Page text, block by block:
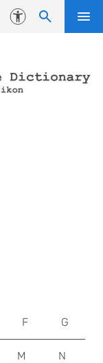
Accessibility
F G
M N